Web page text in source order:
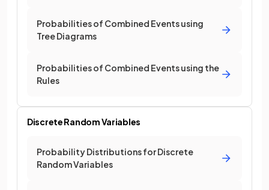
Probabilities of Combined Events using
Tree Diagrams
Probabilities of Combined Events using the
Rules
Discrete Random Variables
Probability Distributions for Discrete
Random Variables